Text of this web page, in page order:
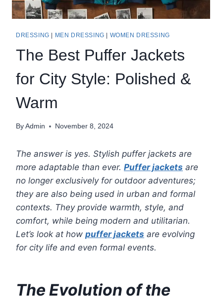
DRESSING | MEN DRESSING | WOMEN DRESSING
The Best Puffer Jackets
for City Style: Polished &
Warm
By Admin November 8, 2024
The answer is yes. Stylish puffer jackets are
more adaptable than ever. Puffer jackets are
no longer exclusively for outdoor adventures;
they are also being used in urban and formal
contexts. They provide warmth, style, and
comfort, while being modern and utilitarian.
Let’s look at how puffer jackets are evolving
for city life and even formal events.
The Evolution of the